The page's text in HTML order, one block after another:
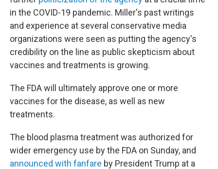
in the COVID-19 pandemic. Miller's past writings
and experience at several conservative media
organizations were seen as putting the agency's
credibility on the line as public skepticism about
vaccines and treatments is growing.
The FDA will ultimately approve one or more
vaccines for the disease, as well as new
treatments.
The blood plasma treatment was authorized for
wider emergency use by the FDA on Sunday, and
announced with fanfare by President Trump at a